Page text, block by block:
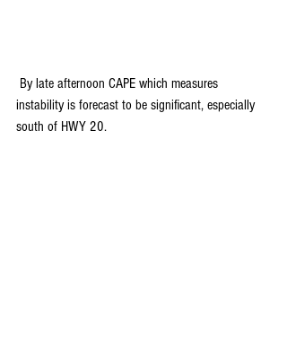
instability is forecast to be significant, especially
south of HWY 20.